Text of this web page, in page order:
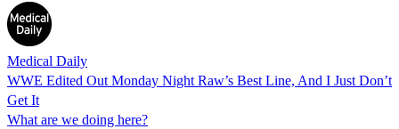
Medical Daily
WWE Edited Out Monday Night Raw’s Best Line, And I Just Don’t
Get It
What are we doing here?